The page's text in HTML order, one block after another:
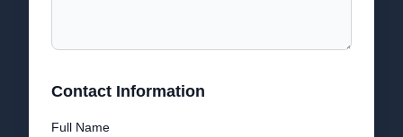
Contact Information
Full Name